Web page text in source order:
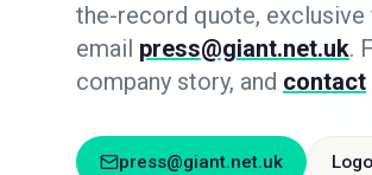
the-record quote,
email press@giant.net.uk.
company story, and contact
press@giant.net.uk